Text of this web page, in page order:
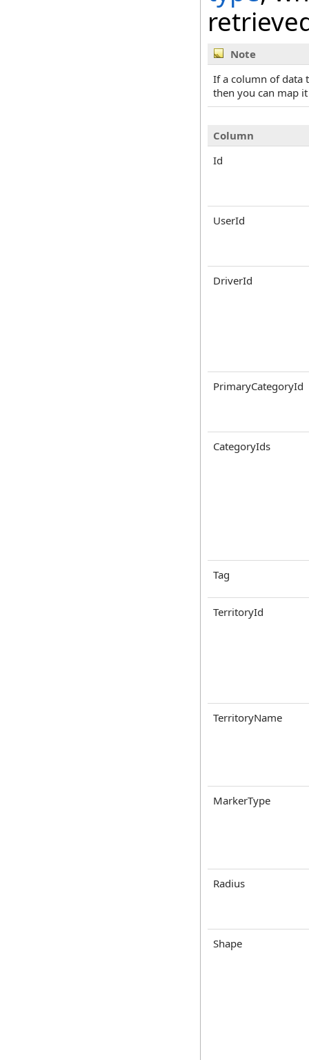
Note
If a column of data
then you can map
Column
Id
UserId
DriverId
PrimaryCategoryId
CategoryIds
Tag
TerritoryId
TerritoryName
MarkerType
Radius
Shape